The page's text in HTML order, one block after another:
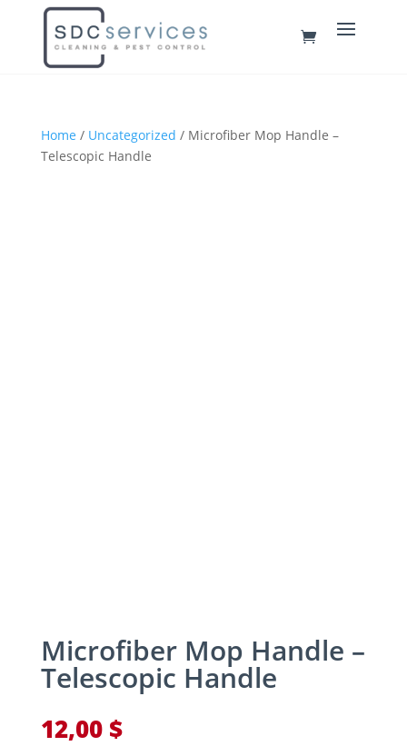
Home / Uncategorized / Microfiber Mop Handle –
Telescopic Handle
Microfiber Mop Handle –
Telescopic Handle
12,00 $